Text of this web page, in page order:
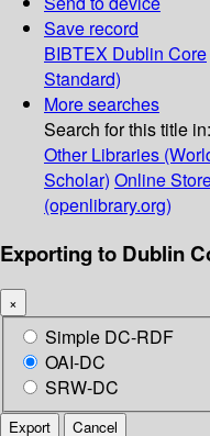
Save record
BIBTEX Dublin Core
Standard)
More searches
Search for this title in:
Other Libraries
Scholar) Online
(openlibrary.org)
Exporting to Dublin
×
Simple DC-RDF
OAI-DC
SRW-DC
Export Cancel